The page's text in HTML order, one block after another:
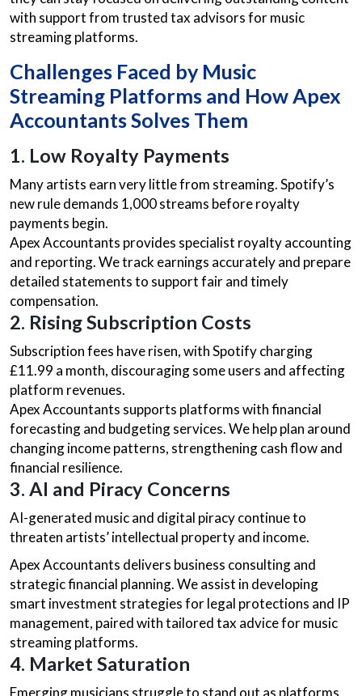
with support from trusted tax advisors for music
streaming platforms.
Challenges Faced by Music
Streaming Platforms and How Apex
Accountants Solves Them
1. Low Royalty Payments
Many artists earn very little from streaming. Spotify’s
new rule demands 1,000 streams before royalty
payments begin.
Apex Accountants provides specialist royalty accounting
and reporting. We track earnings accurately and prepare
detailed statements to support fair and timely
compensation.
2. Rising Subscription Costs
Subscription fees have risen, with Spotify charging
£11.99 a month, discouraging some users and affecting
platform revenues.
Apex Accountants supports platforms with financial
forecasting and budgeting services. We help plan around
changing income patterns, strengthening cash flow and
financial resilience.
3. AI and Piracy Concerns
AI-generated music and digital piracy continue to
threaten artists’ intellectual property and income.
Apex Accountants delivers business consulting and
strategic financial planning. We assist in developing
smart investment strategies for legal protections and IP
management, paired with tailored tax advice for music
streaming platforms.
4. Market Saturation
Emerging musicians struggle to stand out as platforms